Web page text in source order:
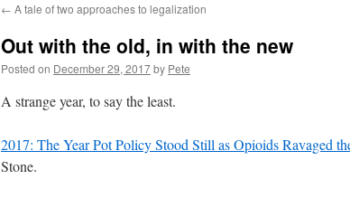
← A tale of two approaches to legalization
Out with the old, in with the new
Posted on December 29, 2017by Pete
A strange year, to say the least.
2017: The Year Pot Policy Stood Still as Opioids Ravaged
Stone.